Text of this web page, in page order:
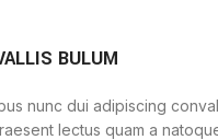
BULUM
nunc dui adipiscing
lectus quam a